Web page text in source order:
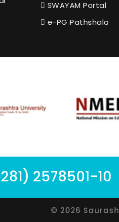
SWAYAM Portal
e-PG Pathshala
2578501-10
© 2026